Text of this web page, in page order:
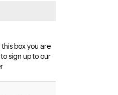
box you are
sign up to our